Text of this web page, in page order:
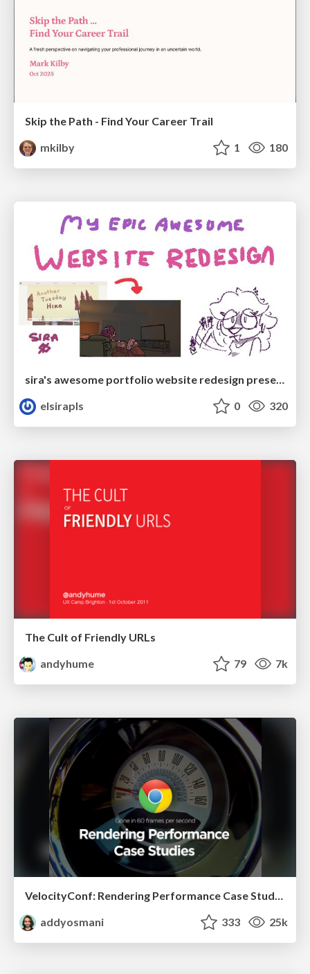
Skip the Path - Find Your Career Trail
mkilby
1 180
sira's awesome portfolio website redesign presentation
elsirapls
0 320
The Cult of Friendly URLs
andyhume
79 7k
addyosmani
333 25k